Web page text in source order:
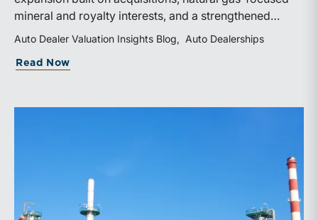
mineral and royalty interests, and a strengthened
balance sheet. Its public-market debut provides
benchmark for evaluating royalty-focused exposure to
Auto Dealer Valuation Insights Blog Auto Dealerships
Read Now